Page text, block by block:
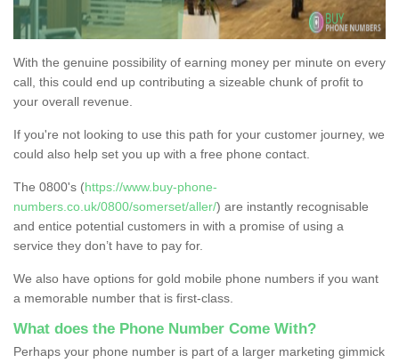
With the genuine possibility of earning money per minute on every
call, this could end up contributing a sizeable chunk of profit to
your overall revenue.
If you're not looking to use this path for your customer journey, we
could also help set you up with a free phone contact.
The 0800's (https://www.buy-phone-
numbers.co.uk/0800/somerset/aller/) are instantly recognisable
and entice potential customers in with a promise of using a
service they don’t have to pay for.
We also have options for gold mobile phone numbers if you want
a memorable number that is first-class.
What does the Phone Number Come With?
Perhaps your phone number is part of a larger marketing gimmick